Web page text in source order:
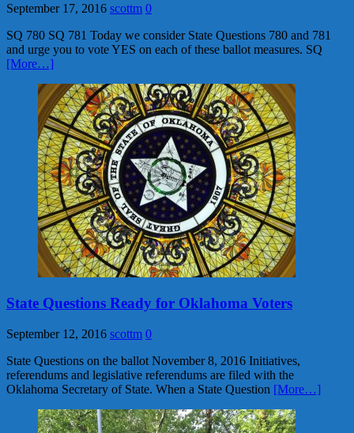
September 17, 2016 scottm 0
SQ 780 SQ 781 Today we consider State Questions 780 and 781
and urge you to vote YES on each of these ballot measures. SQ
[More…]
State Questions Ready for Oklahoma Voters
September 12, 2016 scottm 0
State Questions on the ballot November 8, 2016 Initiatives,
referendums and legislative referendums are filed with the
Oklahoma Secretary of State. When a State Question [More…]